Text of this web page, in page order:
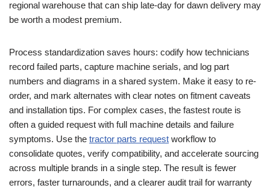
regional warehouse that can ship late-day for dawn delivery may
be worth a modest premium.
Process standardization saves hours: codify how technicians
record failed parts, capture machine serials, and log part
numbers and diagrams in a shared system. Make it easy to re-
order, and mark alternates with clear notes on fitment caveats
and installation tips. For complex cases, the fastest route is
often a guided request with full machine details and failure
symptoms. Use the tractor parts request workflow to
consolidate quotes, verify compatibility, and accelerate sourcing
across multiple brands in a single step. The result is fewer
errors, faster turnarounds, and a clearer audit trail for warranty